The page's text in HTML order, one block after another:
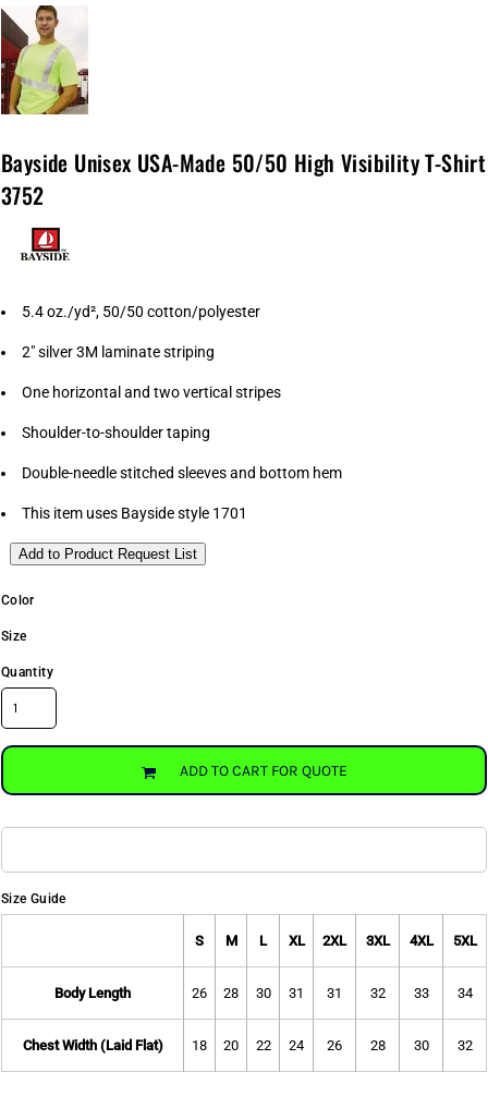
Bayside Unisex USA-Made 50/50 High Visibility T-Shirt
3752
5.4 oz./yd², 50/50 cotton/polyester
2" silver 3M laminate striping
One horizontal and two vertical stripes
Shoulder-to-shoulder taping
Double-needle stitched sleeves and bottom hem
This item uses Bayside style 1701
Add to Product Request List
Color
Size
Quantity
ADD TO CART FOR QUOTE
Size Guide
S M L XL 2XL 3XL 4XL 5XL
Body Length 26 28 30 31 31 32 33 34
Chest Width (Laid Flat) 18 20 22 24 26 28 30 32